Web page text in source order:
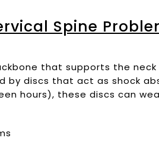
Spine
that supports the
by discs that act as shock
hours), these discs can